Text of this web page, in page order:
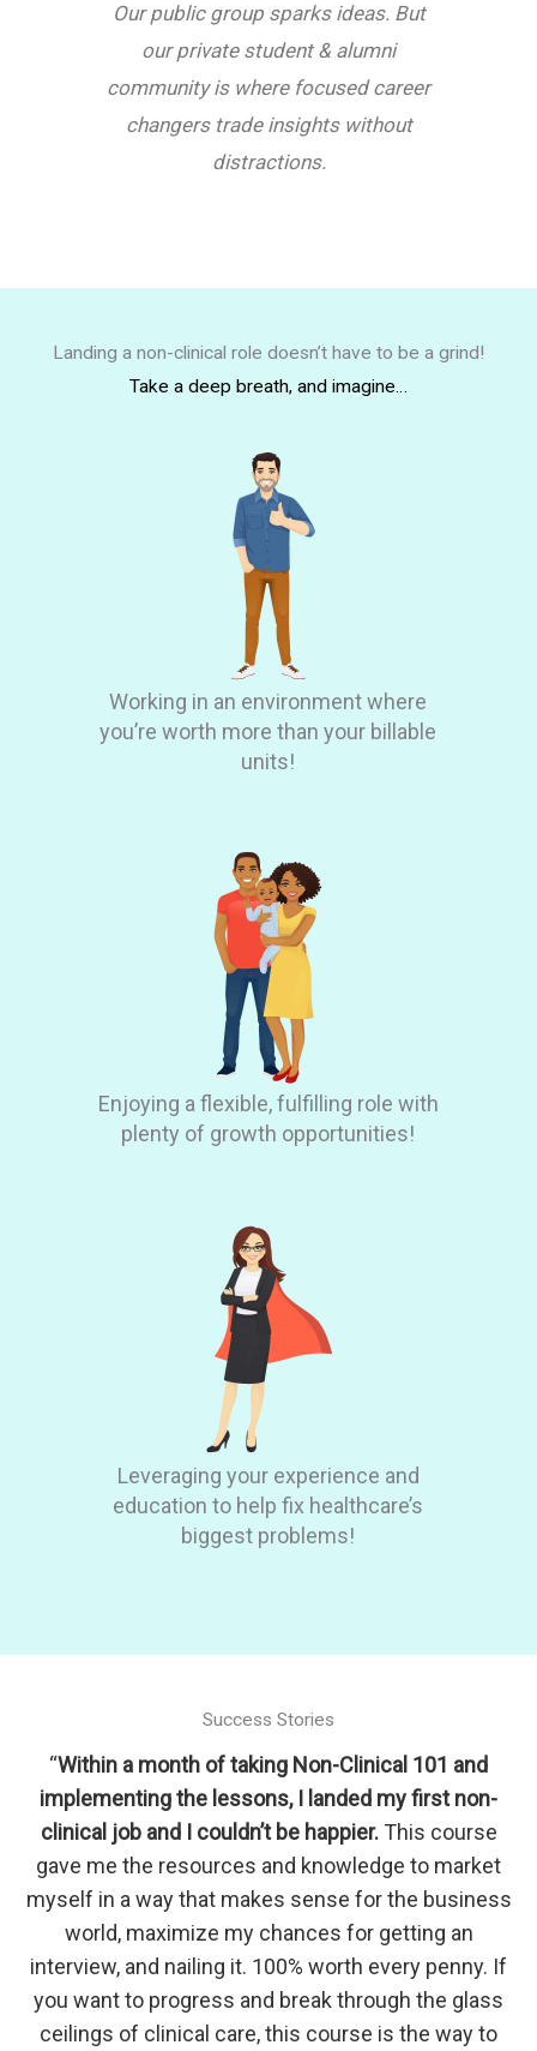
Our public group sparks ideas. But
our private student & alumni
community is where focused career
changers trade insights without
distractions.
Landing a non-clinical role doesn’t have to be a grind!
Take a deep breath, and imagine…
Working in an environment where
you’re worth more than your billable
units!
Enjoying a flexible, fulfilling role with
plenty of growth opportunities!
Leveraging your experience and
education to help fix healthcare’s
biggest problems!
Success Stories
“Within a month of taking Non-Clinical 101 and
implementing the lessons, I landed my first non-
clinical job and I couldn’t be happier.This course
gave me the resources and knowledge to market
myself in a way that makes sense for the business
world, maximize my chances for getting an
interview, and nailing it. 100% worth every penny. If
you want to progress and break through the glass
ceilings of clinical care, this course is the way to